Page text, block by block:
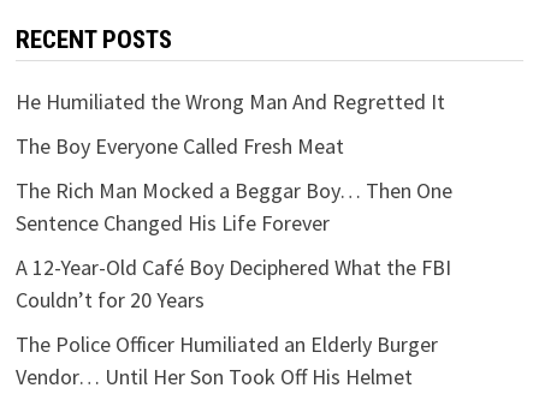
RECENT POSTS
He Humiliated the Wrong Man And Regretted It
The Boy Everyone Called Fresh Meat
The Rich Man Mocked a Beggar Boy… Then One
Sentence Changed His Life Forever
A 12-Year-Old Café Boy Deciphered What the FBI
Couldn’t for 20 Years
The Police Officer Humiliated an Elderly Burger
Vendor… Until Her Son Took Off His Helmet